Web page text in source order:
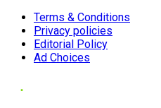
Terms & Conditions
Privacy policies
Editorial Policy
Ad Choices